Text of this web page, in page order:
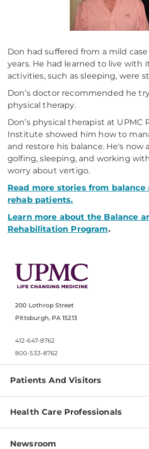
Don had suffered from a mild
years. He had learned to live with
activities, such as sleeping, were
Don’s doctor recommended he
physical therapy.
Don’s physical therapist at UPMC
Institute showed him how to
and restore his balance. He's now
golfing, sleeping, and working
worry about vertigo.
Read more stories from
rehab patients.
Learn more about the Balance
Rehabilitation Program.
200 Lothrop Street
Pittsburgh, PA 15213
412-647-8762
800-533-8762
Patients And Visitors
Find a Doctor
Pay a Bill
Health Care Professionals
Physician Information
Newsroom